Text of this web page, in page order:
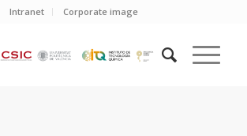
Intranet Corporate image